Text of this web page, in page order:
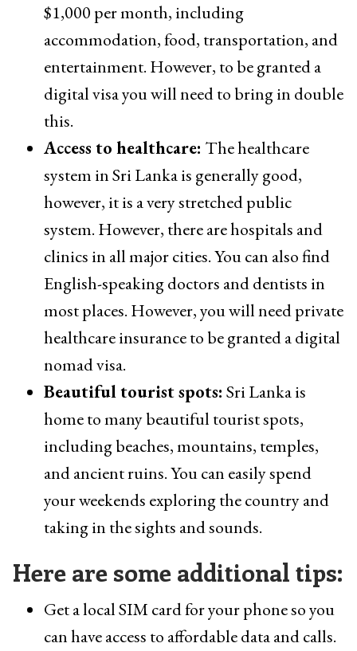
$1,000 per month, including
accommodation, food, transportation, and
entertainment. However, to be granted a
digital visa you will need to bring in double
this.
Access to healthcare: The healthcare
system in Sri Lanka is generally good,
however, it is a very stretched public
system. However, there are hospitals and
clinics in all major cities. You can also find
English-speaking doctors and dentists in
most places. However, you will need private
healthcare insurance to be granted a digital
nomad visa.
Beautiful tourist spots: Sri Lanka is
home to many beautiful tourist spots,
including beaches, mountains, temples,
and ancient ruins. You can easily spend
your weekends exploring the country and
taking in the sights and sounds.
Here are some additional tips:
Get a local SIM card for your phone so you
can have access to affordable data and calls.